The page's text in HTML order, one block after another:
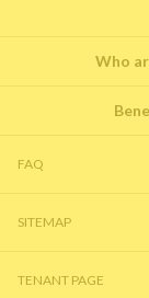
Who
FAQ
SITEMAP
TENANT PAGE